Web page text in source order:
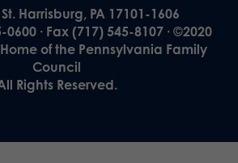
Harrisburg, PA 17101-1606
· Fax (717) 545-8107 · ©2020
of the Pennsylvania Family
Council
Rights Reserved.